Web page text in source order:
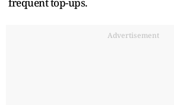
frequent top-ups.
Advertisement